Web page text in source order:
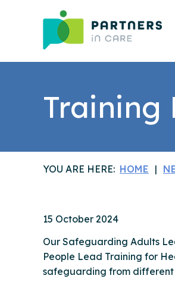
Training
YOU ARE HERE: HOME
15 October 2024
Our Safeguarding Adults
People Lead Training for
safeguarding from different